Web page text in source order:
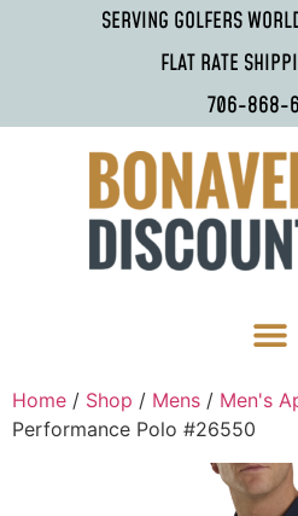
SERVING GOLFERS
FLAT RATE
706-868-
Home / Shop / Mens / Men's
Performance Polo #26550